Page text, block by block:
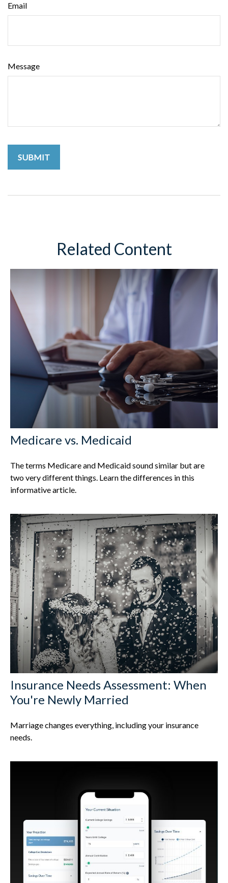
Email
Message
Related Content
Medicare vs. Medicaid
The terms Medicare and Medicaid sound similar but are
two very different things. Learn the differences in this
informative article.
Insurance Needs Assessment: When
You're Newly Married
Marriage changes everything, including your insurance
needs.